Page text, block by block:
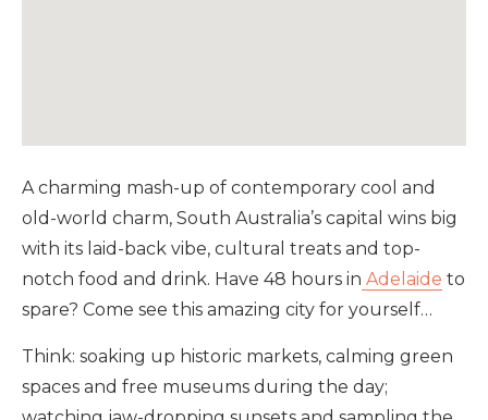
A charming mash-up of contemporary cool and
old-world charm, South Australia’s capital wins big
with its laid-back vibe, cultural treats and top-
notch food and drink. Have 48 hours in Adelaide to
spare? Come see this amazing city for yourself…
Think: soaking up historic markets, calming green
spaces and free museums during the day;